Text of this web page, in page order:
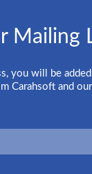
Mailing
you will be
Carahsoft and